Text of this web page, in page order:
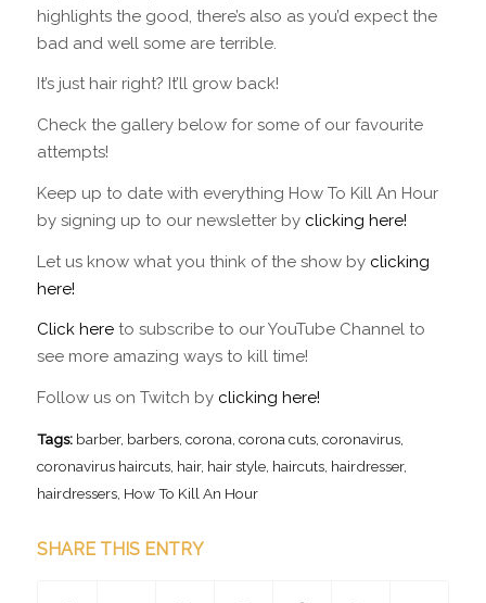
highlights the good, there’s also as you’d expect the
bad and well some are terrible.
It’s just hair right? It’ll grow back!
Check the gallery below for some of our favourite
attempts!
Keep up to date with everything How To Kill An Hour
by signing up to our newsletter by clicking here!
Let us know what you think of the show by clicking
here!
Click hereto subscribe to our YouTube Channel to
see more amazing ways to kill time!
Follow us on Twitch by clicking here!
Tags: barber, barbers, corona corona cuts, coronavirus,
coronavirus haircuts, hair, hair style, haircuts, hairdresser,
hairdressers, How To Kill An Hour
SHARE THIS ENTRY